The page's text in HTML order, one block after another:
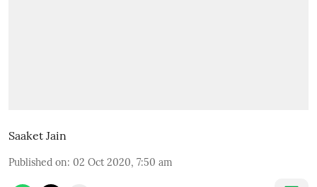
Saaket Jain
Published on: 02 Oct 2020, 7:50 am